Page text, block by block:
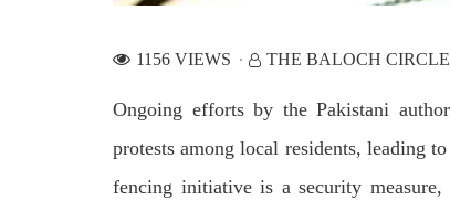
NEWS WORLD
1156 VIEWS THE BALOCH CIRCLE
Ongoing efforts by the Pakistani
protests among local residents, leading
fencing initiative is a security